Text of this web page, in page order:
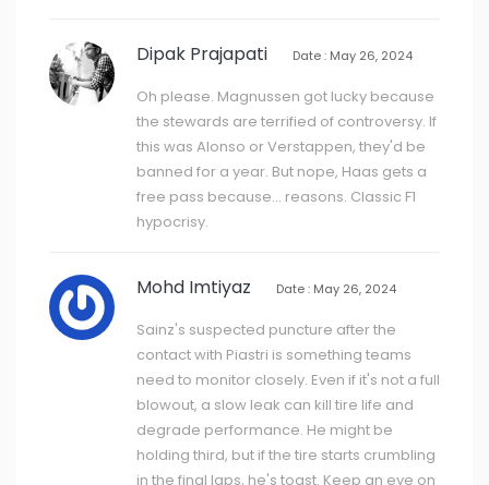
Dipak Prajapati Date : May 26, 2024
Oh please. Magnussen got lucky because
the stewards are terrified of controversy. If
this was Alonso or Verstappen, they'd be
banned for a year. But nope, Haas gets a
free pass because... reasons. Classic F1
hypocrisy.
Mohd Imtiyaz Date : May 26, 2024
Sainz's suspected puncture after the
contact with Piastri is something teams
need to monitor closely. Even if it's not a full
blowout, a slow leak can kill tire life and
degrade performance. He might be
holding third, but if the tire starts crumbling
in the final laps, he's toast. Keep an eye on